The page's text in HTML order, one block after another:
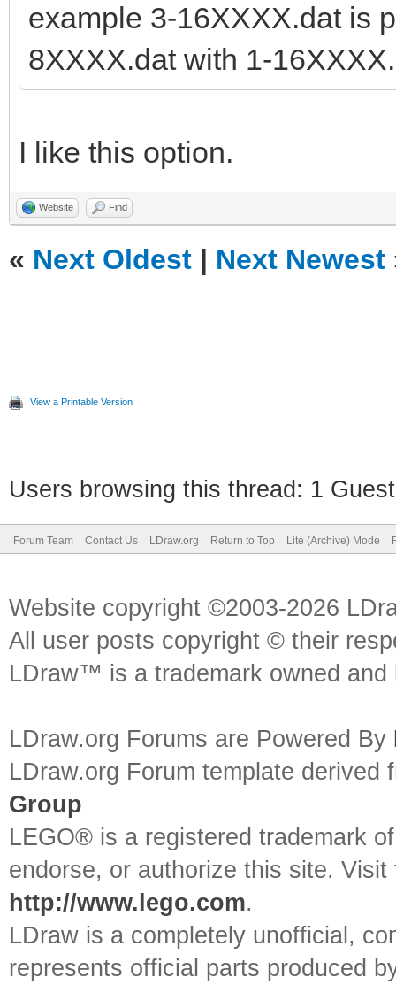
example 3-16XXXX.dat is
8XXXX.dat with 1-
I like this option.
Website Find
« Next Oldest | Next Newest
View a Printable Version
Users browsing this thread: 1
Forum Team Contact Us LDraw.org Return to Top Lite (Archive) Mode
Website copyright ©2003-2026
All user posts copyright © their
LDraw™ is a trademark owned
LDraw.org Forums are Powered By
LDraw.org Forum template
Group
LEGO® is a registered trademark
endorse, or authorize this site.
http://www.lego.com.
LDraw is a completely unofficial,
represents official parts produced